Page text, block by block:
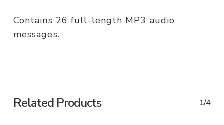
Contains 26 full-length MP3 audio
messages.
Related Products 1/4